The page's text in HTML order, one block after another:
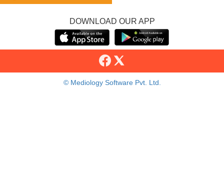
DOWNLOAD OUR APP
© Mediology Software Pvt. Ltd.